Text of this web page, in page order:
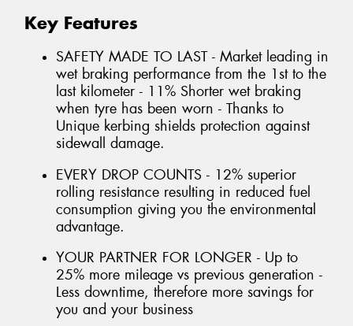
Key Features
SAFETY MADE TO LAST - Market leading in
wet braking performance from the 1st to the
last kilometer - 11% Shorter wet braking
when tyre has been worn - Thanks to
Unique kerbing shields protection against
sidewall damage.
EVERY DROP COUNTS - 12% superior
rolling resistance resulting in reduced fuel
consumption giving you the environmental
advantage.
YOUR PARTNER FOR LONGER - Up to
25% more mileage vs previous generation -
Less downtime, therefore more savings for
you and your business